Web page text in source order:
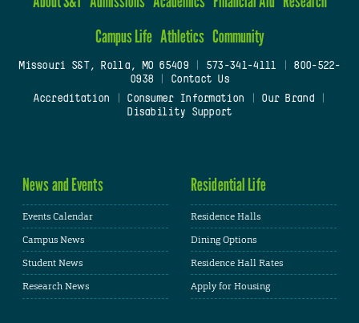
Campus Life Athletics Community
Missouri S&T, Rolla, MO 65409| 573-341-4111
800-522-
0938
Contact Us
Accreditation
Consumer Information Our Brand
Disability Support
News and Events
Events Calendar
Campus News
Student News
Research News
Residential Life
Residence Halls
Dining Options
Residence Hall Rates
Apply for Housing